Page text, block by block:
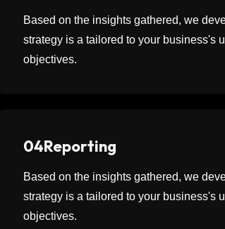
Based on the insights gathered, we
strategy is a tailored to your business's
objectives.
04Reporting
Based on the insights gathered, we
strategy is a tailored to your business's
objectives.